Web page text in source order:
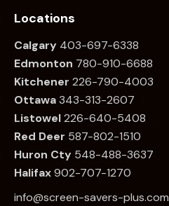
Locations
Calgary 403-697-6338
Edmonton 780-910-6688
Kitchener 226-790-4003
Ottawa343-313-2607
Listowel226-640-5408
Red Deer 587-802-1510
Huron Cty 548-488-3637
Halifax902-707-1270
info@screen-savers-plus.com